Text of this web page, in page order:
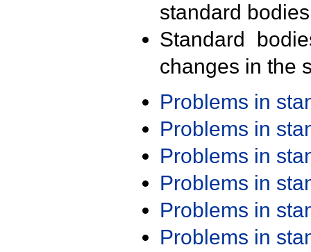
standard
Standard
changes in the
Problems in
Problems in
Problems in
Problems in
Problems in
Problems in